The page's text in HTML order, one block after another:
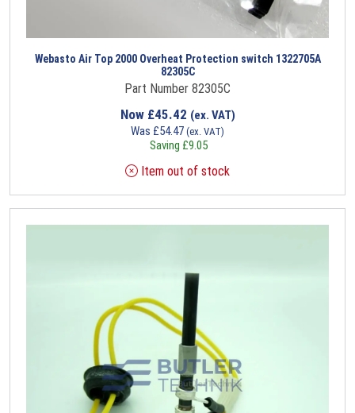
Webasto Air Top 2000 Overheat Protection switch 1322705A
82305C
Part Number 82305C
Now £45.42 (ex. VAT)
Was £54.47 (ex. VAT)
Saving £9.05
Item out of stock